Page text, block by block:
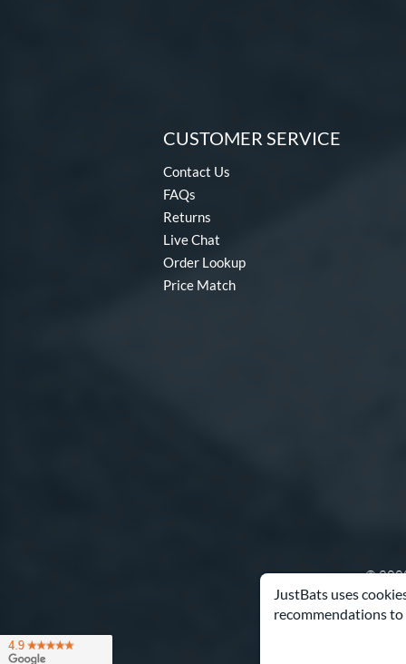
JustBats uses
recommendations
CUSTOMER SERVICE
Contact Us
FAQs
Returns
Live Chat
Order Lookup
Price Match
©